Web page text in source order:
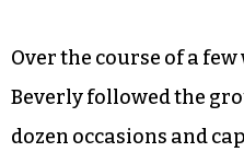
“The group is very
they face, and they are